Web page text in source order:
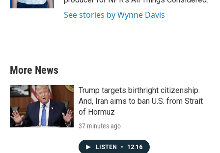
See stories by Wynne Davis
More News
Trump targets birthright citizenship.
And, Iran aims to ban U.S. from Strait
of Hormuz
37 minutes ago
LISTEN • 12:16